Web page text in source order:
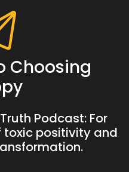
Choosing
Podcast: For
toxic positivity and